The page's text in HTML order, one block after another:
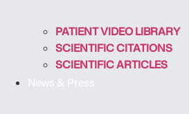
PATIENT VIDEO LIBRARY
SCIENTIFIC CITATIONS
SCIENTIFIC ARTICLES
News & Press